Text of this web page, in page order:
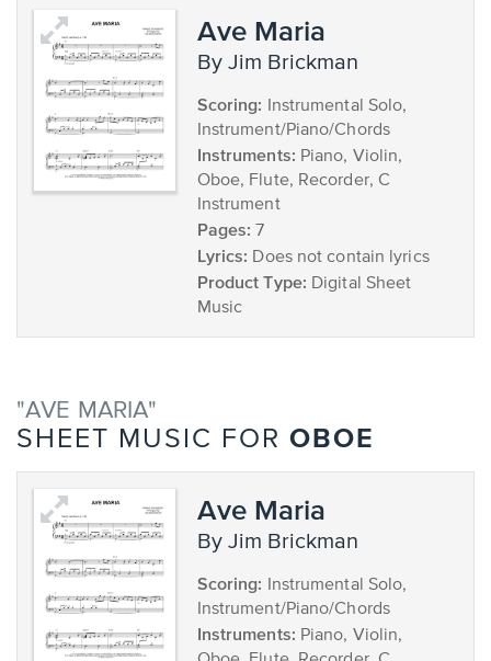
Ave Maria
by Jim Brickman
Scoring: Instrumental Solo,
Instrument/Piano/Chords
Instruments: Piano, Violin,
Oboe, Flute, Recorder, C
Instrument
Pages: 7
Lyrics: Does not contain lyrics
Product Type: Digital Sheet
Music
"AVE MARIA"
SHEET MUSIC FOR OBOE
Ave Maria
by Jim Brickman
Scoring: Instrumental Solo,
Instrument/Piano/Chords
Instruments: Piano, Violin,